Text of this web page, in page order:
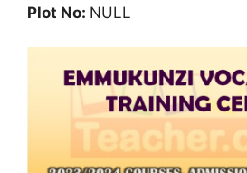
Plot No: NULL